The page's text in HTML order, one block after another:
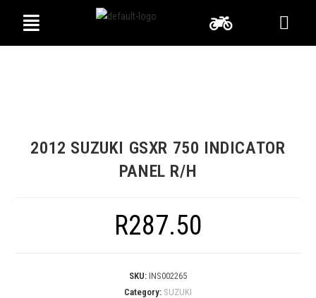
2012 SUZUKI GSXR 750 INDICATOR
PANEL R/H
R287.50
SKU: INS002265
Category: SUZUKI